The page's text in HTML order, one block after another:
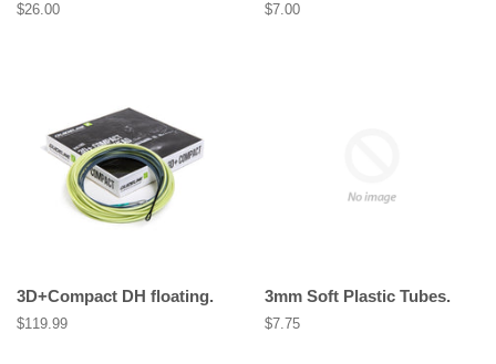
Regular
$26.00
Regular
$7.00
3D+Compact DH floating.
Regular
$119.99
3mm Soft Plastic Tubes.
Regular
$7.75